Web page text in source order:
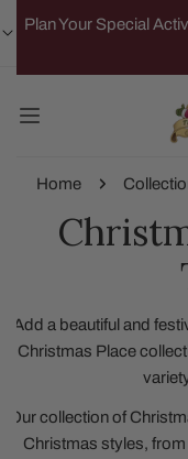
TO CONTENT
Plan Your Special
Home
Add a beautiful and
Christmas Place
Our collection of
Christmas styles,